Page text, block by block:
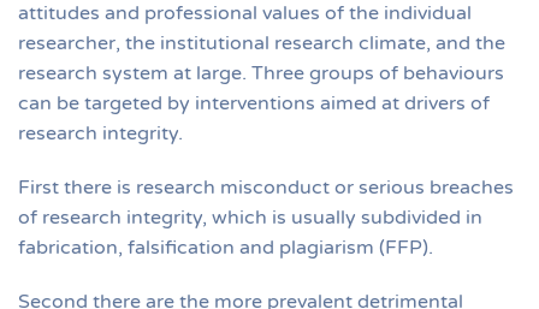
attitudes and professional values of the individual
researcher, the institutional research climate, and the
research system at large. Three groups of behaviours
can be targeted by interventions aimed at drivers of
research integrity.
First there is research misconduct or serious breaches
of research integrity, which is usually subdivided in
fabrication, falsification and plagiarism (FFP).
Second there are the more prevalent detrimental